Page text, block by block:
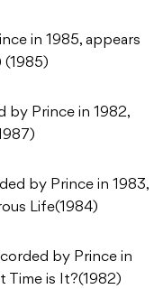
in 1985, appears
(1985)
by Prince in 1982,
by Prince in 1983,
Life(1984)
by Prince in
Time is It?(1982)